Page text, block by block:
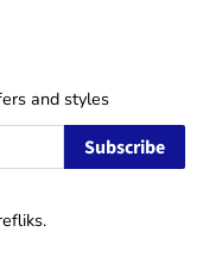
and styles
Subscribe
.